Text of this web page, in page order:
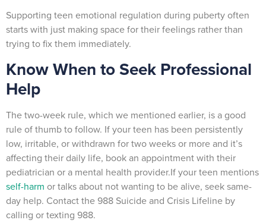
Supporting teen emotional regulation during puberty often
starts with just making space for their feelings rather than
trying to fix them immediately.
Know When to Seek Professional
Help
The two-week rule, which we mentioned earlier, is a good
rule of thumb to follow. If your teen has been persistently
low, irritable, or withdrawn for two weeks or more and it’s
affecting their daily life, book an appointment with their
pediatrician or a mental health provider.If your teen mentions
self-harm or talks about not wanting to be alive, seek same-
day help. Contact the 988 Suicide and Crisis Lifeline by
calling or texting 988.